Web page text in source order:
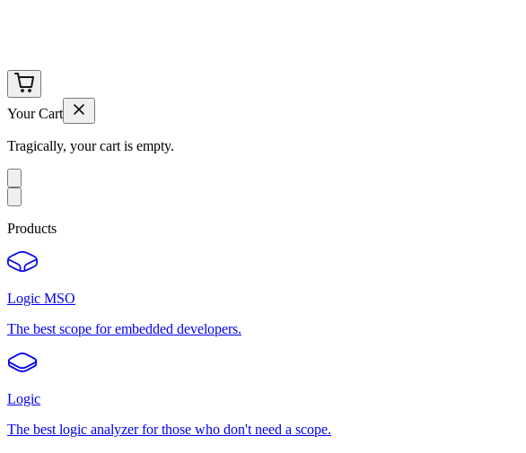
Your Cart
Tragically, your cart is empty.
Products
Logic MSO
The best scope for embedded developers.
Logic
The best logic analyzer for those who don't need a scope.